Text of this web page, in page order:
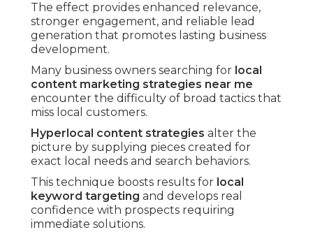
The effect provides enhanced relevance,
stronger engagement, and reliable lead
generation that promotes lasting business
development.
Many business owners searching for local
content marketing strategies near me
encounter the difficulty of broad tactics that
miss local customers.
Hyperlocal content strategies alter the
picture by supplying pieces created for
exact local needs and search behaviors.
This technique boosts results for local
keyword targeting and develops real
confidence with prospects requiring
immediate solutions.